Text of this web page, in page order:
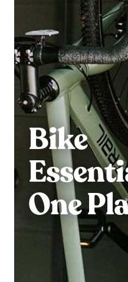
Bike
One